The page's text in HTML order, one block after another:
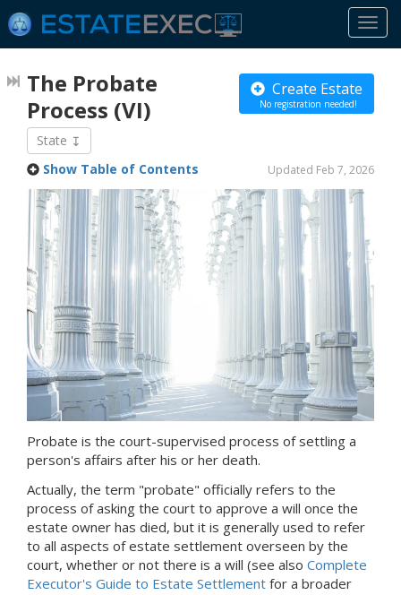
Create Estate
No registration needed!
The Probate
Process (VI)
State
Updated Feb 7, 2026
Show Table of Contents
Probate is the court-supervised process of settling a
person's affairs after his or her death.
Actually, the term "probate" officially refers to the
process of asking the court to approve a will once the
estate owner has died, but it is generally used to refer
to all aspects of estate settlement overseen by the
court, whether or not there is a will (see also Complete
Executor's Guide to Estate Settlement for a broader